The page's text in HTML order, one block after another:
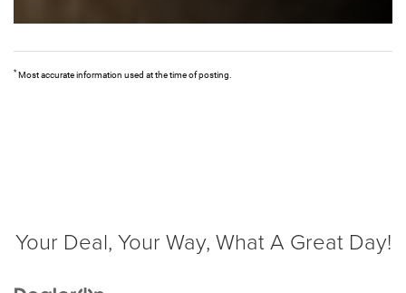
* Most accurate information used at the time of posting.
Your Deal, Your Way, What A Great Day!